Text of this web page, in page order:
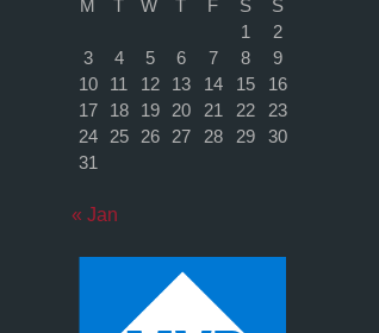
M
T W T F S
S
1
2
3
4 5 6 7 8
9
10
11 12 13 14 15
16
17
18 19 20 21 22
23
24
25 26 27 28 29
30
31
« Jan